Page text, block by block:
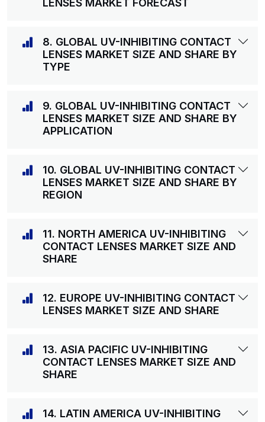
LENSES MARKET FORECAST
8. GLOBAL UV-INHIBITING CONTACT
LENSES MARKET SIZE AND SHARE BY
TYPE
9. GLOBAL UV-INHIBITING CONTACT
LENSES MARKET SIZE AND SHARE BY
APPLICATION
10. GLOBAL UV-INHIBITING CONTACT
LENSES MARKET SIZE AND SHARE BY
REGION
11. NORTH AMERICA UV-INHIBITING
CONTACT LENSES MARKET SIZE AND
SHARE
12. EUROPE UV-INHIBITING CONTACT
LENSES MARKET SIZE AND SHARE
13. ASIA PACIFIC UV-INHIBITING
CONTACT LENSES MARKET SIZE AND
SHARE
14. LATIN AMERICA UV-INHIBITING